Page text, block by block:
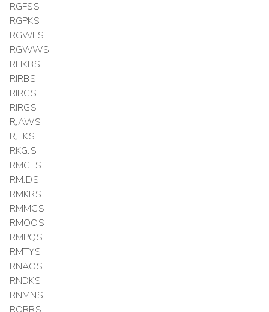
RGFSS
RGPKS
RGWLS
RGWWS
RHKBS
RIRBS
RIRCS
RIRGS
RJAWS
RJFKS
RKGJS
RMCLS
RMJDS
RMKRS
RMMCS
RMOOS
RMPQS
RMTYS
RNAOS
RNDKS
RNMNS